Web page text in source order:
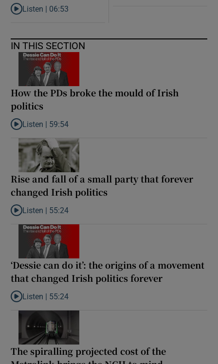
Listen to ‘Oh my God! Your dad’s new girlfriend has entered the
Listen | 06:53
IN THIS SECTION
How the PDs broke the mould of Irish
politics
Listen to How the PDs broke the mould of Irish politics
Listen | 59:54
Rise and fall of a small party that forever
changed Irish politics
Listen to Rise and fall of a small party that forever changed
Listen | 55:24
‘Dessie can do it’: the origins of a movement
that changed Irish politics forever
Listen to ‘Dessie can do it’: the origins of a movement that
Listen | 55:24
The spiralling projected cost of the